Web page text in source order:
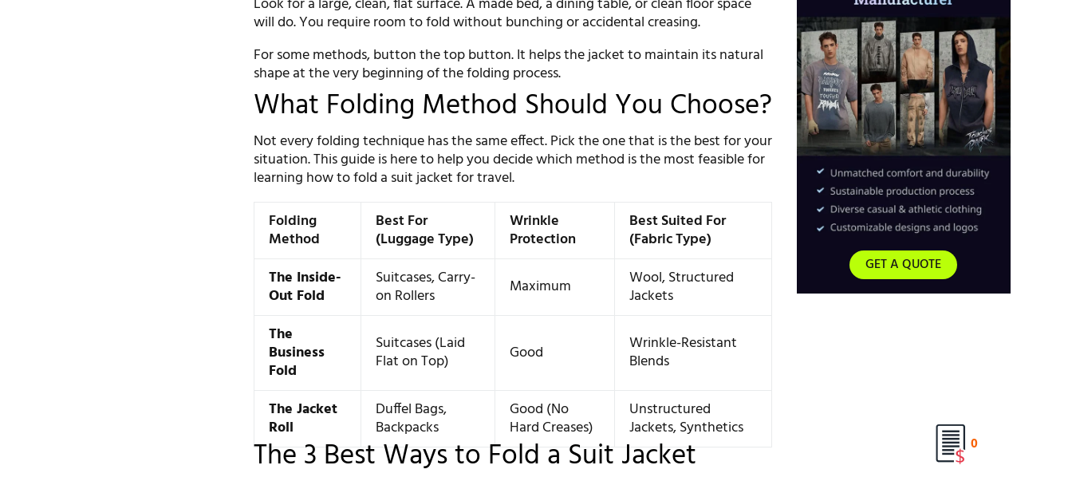
will do. You require room to fold without bunching or accidental creasing.
For some methods, button the top button. It helps the jacket to maintain its natural
shape at the very beginning of the folding process.
What Folding Method Should You Choose?
Not every folding technique has the same effect. Pick the one that is the best for your
situation. This guide is here to help you decide which method is the most feasible for
learning how to fold a suit jacket for travel.
Folding
Method
Best For
(Luggage Type)
Wrinkle
Protection
Best Suited For
(Fabric Type)
The Inside-
Out Fold
Suitcases, Carry-
on Rollers Maximum Wool, Structured
Jackets
The
Business
Fold
Suitcases (Laid
Flat on Top) Good Wrinkle-Resistant
Blends
The Jacket
Roll
Duffel Bags,
Backpacks
Good (No
Hard Creases)
Unstructured
Jackets, Synthetics
The 3 Best Ways to Fold a Suit Jacket
GET A QUOTE
0